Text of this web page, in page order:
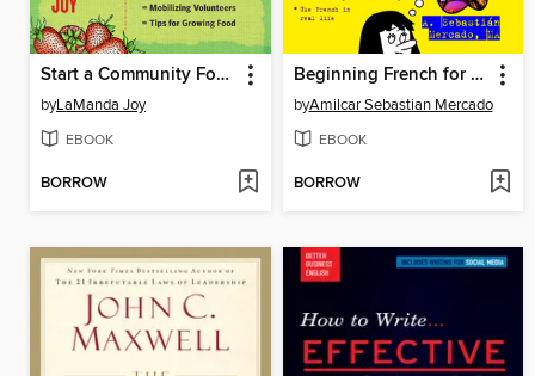
Start a Community Food Garden
byLaManda Joy
EBOOK
BORROW
Beginning French for the Utterly Confused
byAmilcar Sebastian Mercado
EBOOK
BORROW